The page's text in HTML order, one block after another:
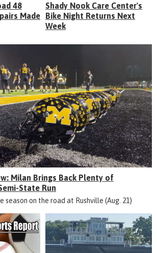
48
Made
Shady Nook Care Center's
Bike Night Returns Next
Week
Milan Brings Back Plenty of
State Run
season on the road at Rushville (Aug. 21)